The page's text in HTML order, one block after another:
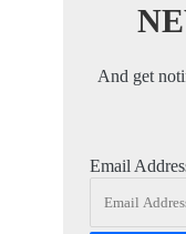
And get
Email